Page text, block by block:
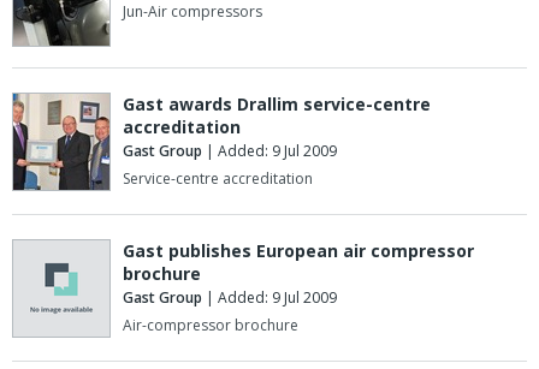
Jun-Air compressors
Gast awards Drallim service-centre
accreditation
Gast Group | Added: 9 Jul 2009
Service-centre accreditation
Gast publishes European air compressor
brochure
Gast Group | Added: 9 Jul 2009
Air-compressor brochure